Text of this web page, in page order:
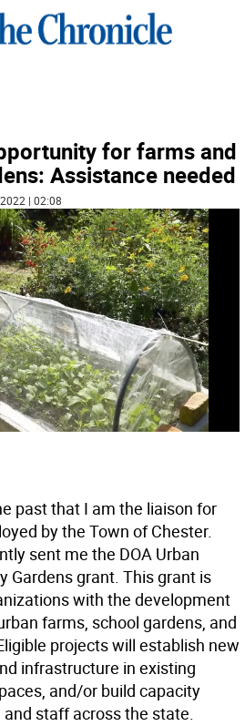
for farms and
Assistance needed
| 02:08
past that I am the liaison for
by the Town of Chester.
sent me the DOA Urban
Gardens grant. This grant is
with the development
farms, school gardens, and
projects will establish new
infrastructure in existing
and/or build capacity
staff across the state.